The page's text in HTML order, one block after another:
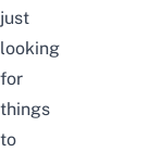
just
looking
for
things
to